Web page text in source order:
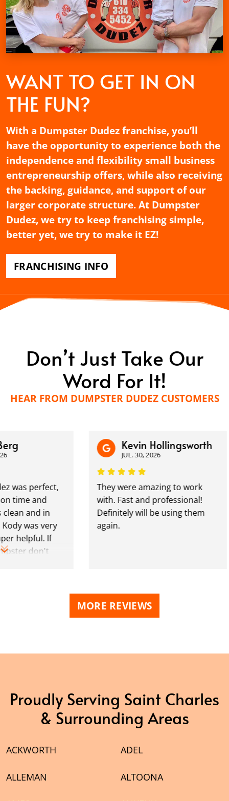
WANT TO GET IN ON
THE FUN?
With a Dumpster Dudez franchise, you’ll
have the opportunity to experience both the
independence and flexibility small business
entrepreneurship offers, while also receiving
the backing, guidance, and support of our
larger corporate structure. At Dumpster
Dudez, we try to keep franchising simple,
better yet, we try to make it EZ!
FRANCHISING INFO
Don’t Just Take Our
Word For It!
HEAR FROM DUMPSTER DUDEZ CUSTOMERS
perfect,
and
and in
was very
If
don't
Kevin Hollingsworth
JUL. 30, 2026
They were amazing to work
with. Fast and professional!
Definitely will be using them
again.
MORE REVIEWS
Proudly Serving Saint Charles
& Surrounding Areas
ACKWORTH ADEL
ALLEMAN ALTOONA